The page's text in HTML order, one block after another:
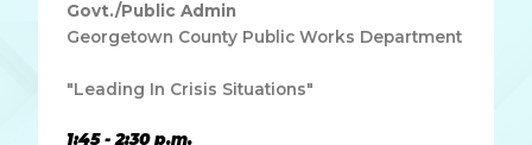
Govt./Public Admin
Georgetown County Public Works Department
"Leading In Crisis Situations"
1:45 - 2:30 p.m.